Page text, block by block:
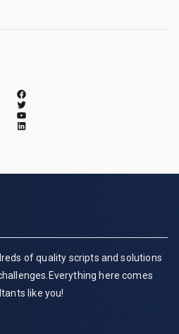
of quality scripts and solutions
here comes
like you!